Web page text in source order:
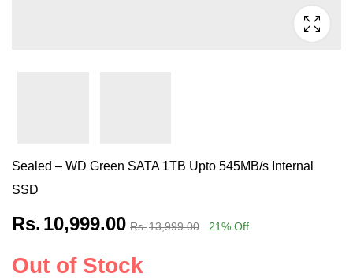
Sealed – WD Green SATA 1TB Upto 545MB/s Internal
SSD
Rs. 10,999.00 Rs.13,999.00 21% Off
Out of Stock